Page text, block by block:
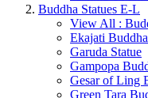
Buddha Statues E-L
View All :
Ekajati
Garuda Statue
Gampopa
Gesar of Ling
Green Tara